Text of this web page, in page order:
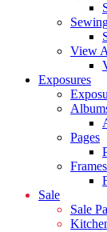
View
Exposures
Pages
Frames
Sale
Sale